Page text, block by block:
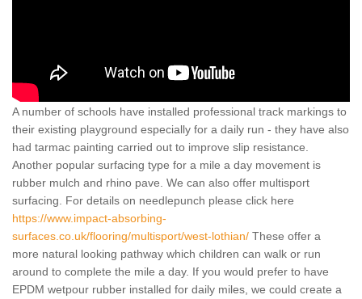
A number of schools have installed professional track markings to
their existing playground especially for a daily run - they have also
had tarmac painting carried out to improve slip resistance.
Another popular surfacing type for a mile a day movement is
rubber mulch and rhino pave. We can also offer multisport
surfacing. For details on needlepunch please click here
https://www.impact-absorbing-
surfaces.co.uk/flooring/multisport/west-lothian/ These offer a
more natural looking pathway which children can walk or run
around to complete the mile a day. If you would prefer to have
EPDM wetpour rubber installed for daily miles, we could create a